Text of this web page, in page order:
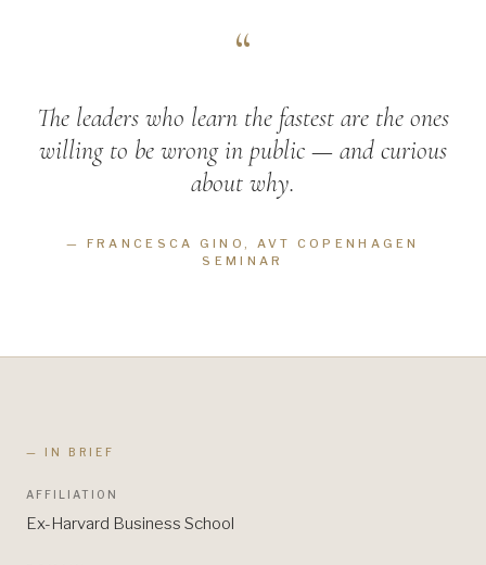
“
The leaders who learn the fastest are the ones
willing to be wrong in public — and curious
about why.
— FRANCESCA GINO, AVT COPENHAGEN
SEMINAR
— IN BRIEF
AFFILIATION
Ex-Harvard Business School